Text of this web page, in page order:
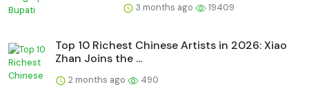
3 months ago 19409
Top 10 Richest Chinese Artists in 2026: Xiao
Zhan Joins the ...
2 months ago 490